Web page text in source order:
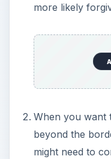
more likely
When you want
beyond the
might need to